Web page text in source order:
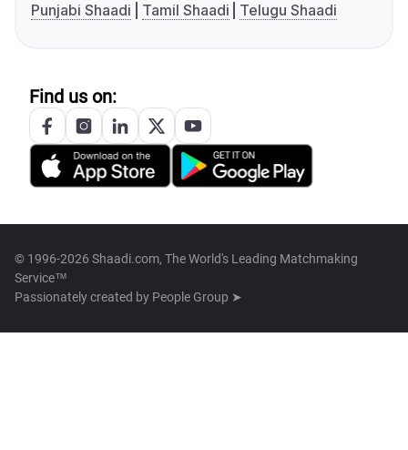
Punjabi Shaadi
Tamil Shaadi Telugu Shaadi
Find us on:
© 1996-2026 Shaadi.com, The World's Leading Matchmaking
Service™
Passionately created by People Group ➤